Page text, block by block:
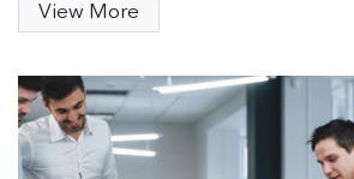
View More